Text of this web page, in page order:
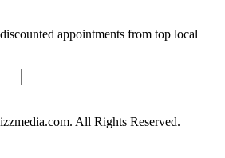
appointments from top local
All Rights Reserved.